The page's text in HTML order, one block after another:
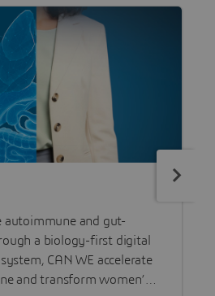
autoimmune and gut-
a biology-first digital
CAN WE accelerate
and transform women’s